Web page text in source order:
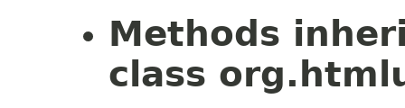
Methods
class